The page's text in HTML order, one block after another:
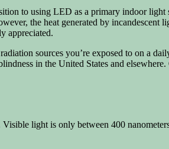
to using LED as a primary indoor
the heat generated by
appreciated.
sources you’re exposed to on a
in the United States and
light is only between 400